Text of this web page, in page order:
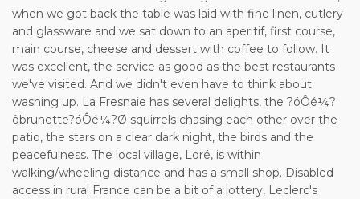
when we got back the table was laid with fine linen, cutlery
and glassware and we sat down to an aperitif, first course,
main course, cheese and dessert with coffee to follow. It
was excellent, the service as good as the best restaurants
we've visited. And we didn't even have to think about
washing up. La Fresnaie has several delights, the ?óÔé¼?
ôbrunette?óÔé¼?Ø squirrels chasing each other over the
patio, the stars on a clear dark night, the birds and the
peacefulness. The local village, Loré, is within
walking/wheeling distance and has a small shop. Disabled
access in rural France can be a bit of a lottery, Leclerc's